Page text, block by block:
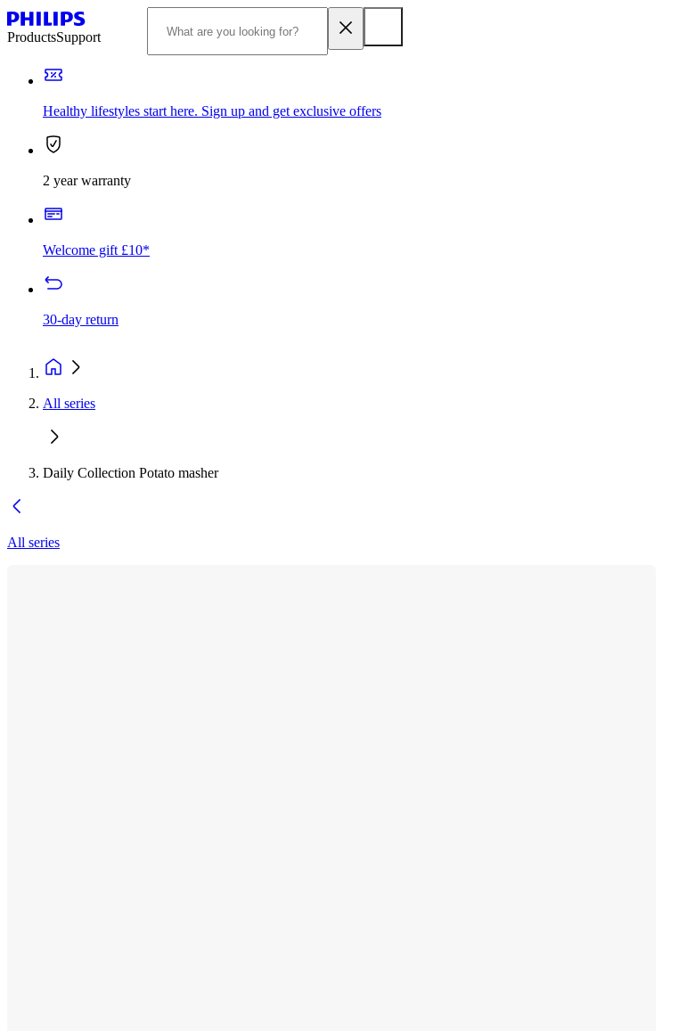
ProductsSupport
Healthy lifestyles start here. Sign up and get exclusive offers
2 year warranty
Welcome gift £10*
30-day return
All series
Daily Collection Potato masher
All series